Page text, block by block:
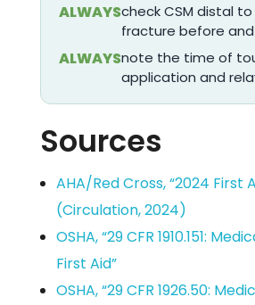
ALWAYScheck CSM distal
fracture before
ALWAYSnote the time of
application and
Sources
AHA/Red Cross, “2024 First
(Circulation, 2024)
OSHA, “29 CFR 1910.151:
First Aid”
OSHA, “29 CFR 1926.50: